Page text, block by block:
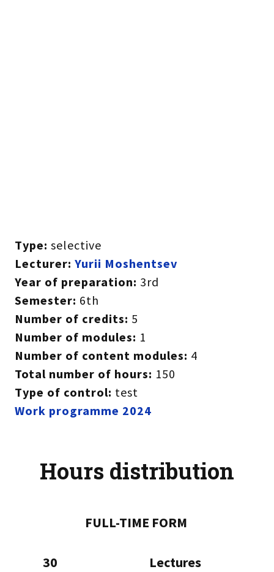
Type: selective
Lecturer: Yurii Moshentsev
Year of preparation: 3rd
Semester: 6th
Number of credits: 5
Number of modules: 1
Number of content modules: 4
Total number of hours: 150
Type of control: test
Work programme 2024
Hours distribution
FULL-TIME FORM
Lectures
30